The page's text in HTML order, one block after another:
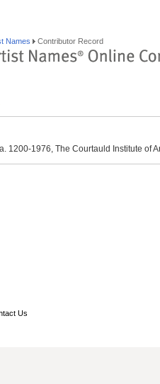
Names Contributor Record
1200-1976, The Courtauld Institute of
Us